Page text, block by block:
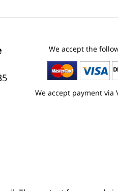
We accept the
We accept payment via